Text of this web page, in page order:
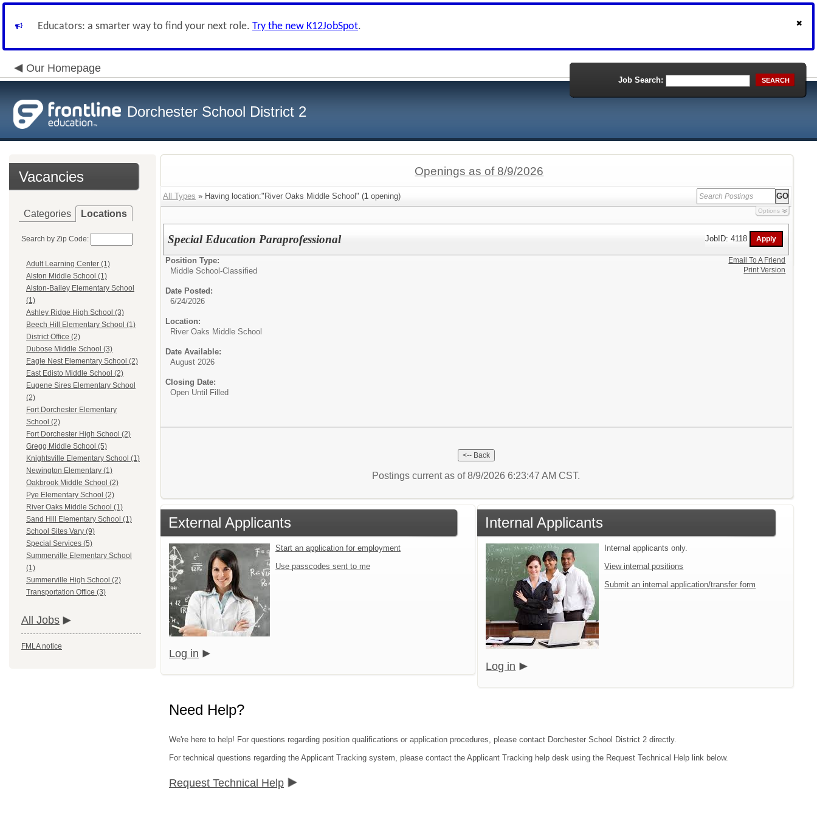
Educators: a smarter way to find your next role. Try the new K12JobSpot.
Our Homepage
Dorchester School District 2
Job Search: SEARCH
Vacancies
Categories Locations
Search by Zip Code:
Adult Learning Center (1)
Alston Middle School (1)
Alston-Bailey Elementary School
(1)
Ashley Ridge High School (3)
Beech Hill Elementary School (1)
District Office (2)
Dubose Middle School (3)
Eagle Nest Elementary School (2)
East Edisto Middle School (2)
Eugene Sires Elementary School
(2)
Fort Dorchester Elementary
School (2)
Fort Dorchester High School (2)
Gregg Middle School (5)
Knightsville Elementary School (1)
Newington Elementary (1)
Oakbrook Middle School (2)
Pye Elementary School (2)
River Oaks Middle School (1)
Sand Hill Elementary School (1)
School Sites Vary (9)
Special Services (5)
Summerville Elementary School
(1)
Summerville High School (2)
Transportation Office (3)
All Jobs
FMLA notice
Openings as of 8/9/2026
All Types » Having location:"River Oaks Middle School" (1 opening)
Options
Special Education Paraprofessional JobID: 4118
Position Type:
Middle School-Classified
Date Posted:
6/24/2026
Location:
River Oaks Middle School
Date Available:
August 2026
Closing Date:
Open Until Filled
Email To A Friend
Print Version
Postings current as of 8/9/2026 6:23:47 AM CST.
External Applicants
Start an application for employment
Use passcodes sent to me
Log in
Internal Applicants
Internal applicants only.
View internal positions
Submit an internal application/transfer form
Log in
Need Help?
We're here to help! For questions regarding position qualifications or application procedures, please contact Dorchester School District 2 directly.
For technical questions regarding the Applicant Tracking system, please contact the Applicant Tracking help desk using the Request Technical Help link below.
Request Technical Help